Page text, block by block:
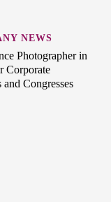
NEWS
Photographer in
Corporate
and Congresses